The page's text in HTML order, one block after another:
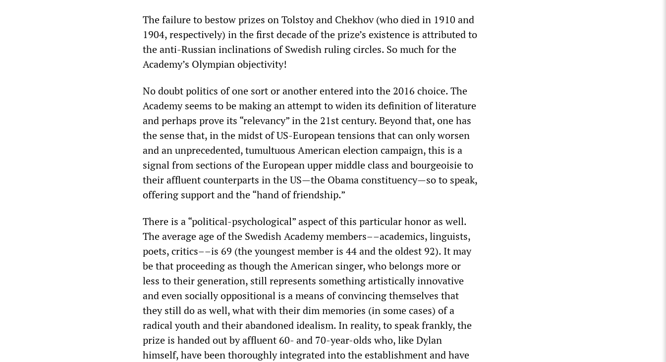
The failure to bestow prizes on Tolstoy and Chekhov (who died in 1910 and
1904, respectively) in the first decade of the prize’s existence is attributed to
the anti-Russian inclinations of Swedish ruling circles. So much for the
Academy’s Olympian objectivity!
No doubt politics of one sort or another entered into the 2016 choice. The
Academy seems to be making an attempt to widen its definition of literature
and perhaps prove its “relevancy” in the 21st century. Beyond that, one has
the sense that, in the midst of US-European tensions that can only worsen
and an unprecedented, tumultuous American election campaign, this is a
signal from sections of the European upper middle class and bourgeoisie to
their affluent counterparts in the US—the Obama constituency—so to speak,
offering support and the “hand of friendship.”
There is a “political-psychological” aspect of this particular honor as well.
The average age of the Swedish Academy members––academics, linguists,
poets, critics––is 69 (the youngest member is 44 and the oldest 92). It may
be that proceeding as though the American singer, who belongs more or
less to their generation, still represents something artistically innovative
and even socially oppositional is a means of convincing themselves that
they still do as well, what with their dim memories (in some cases) of a
radical youth and their abandoned idealism. In reality, to speak frankly, the
prize is handed out by affluent 60- and 70-year-olds who, like Dylan
himself, have been thoroughly integrated into the establishment and have